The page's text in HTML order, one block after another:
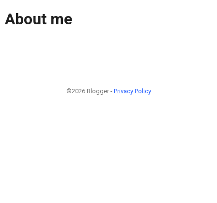
About me
©2026 Blogger - Privacy Policy